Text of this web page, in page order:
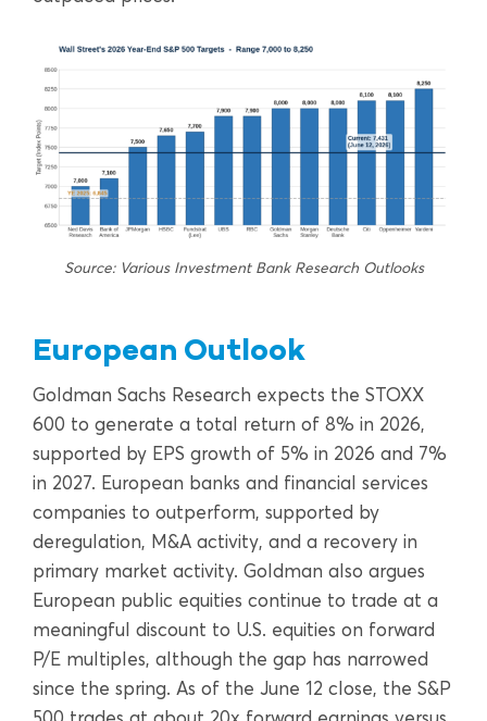
Source: Various Investment Bank Research Outlooks
European Outlook
Goldman Sachs Research expects the STOXX
600 to generate a total return of 8% in 2026,
supported by EPS growth of 5% in 2026 and 7%
in 2027. European banks and financial services
companies to outperform, supported by
deregulation, M&A activity, and a recovery in
primary market activity. Goldman also argues
European public equities continue to trade at a
meaningful discount to U.S. equities on forward
P/E multiples, although the gap has narrowed
since the spring. As of the June 12 close, the S&P